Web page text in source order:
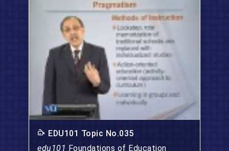
EDU101 Topic No.035
edu101 Foundations of Education